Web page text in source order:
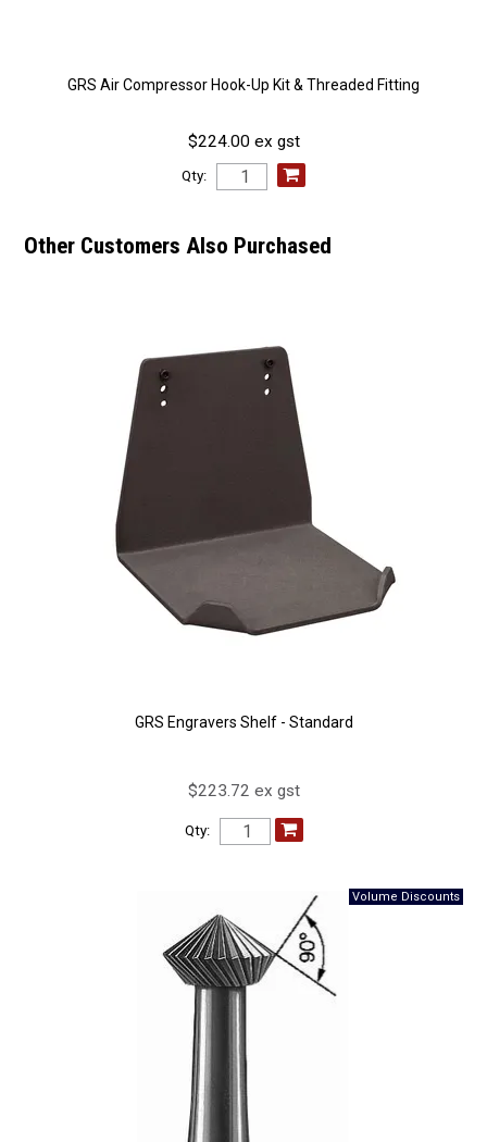
GRS Air Compressor Hook-Up Kit & Threaded Fitting
$224.00 ex gst
Qty:
Other Customers Also Purchased
GRS Engravers Shelf - Standard
$223.72 ex gst
Qty: